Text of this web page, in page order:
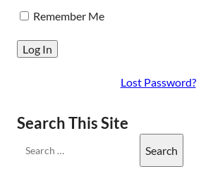
Remember Me
Lost Password?
Search This Site